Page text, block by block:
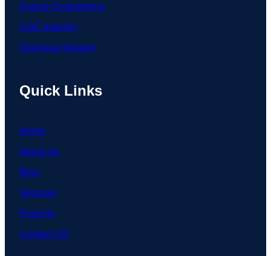
Energy Engineering
CNC Industry
Chemical Industry
Quick Links
Home
About Us
Blog
Services
Projects
Contact US